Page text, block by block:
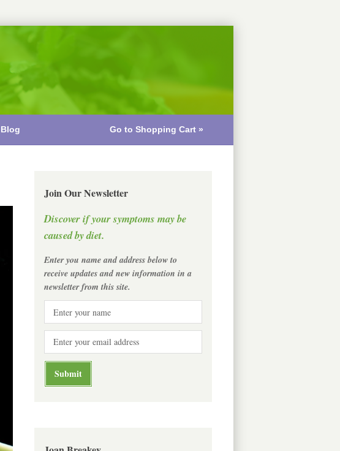
Blog Go to Shopping Cart »
Join Our Newsletter
Discover if your symptoms may be
caused by diet.
Enter you name and address below to
receive updates and new information in a
newsletter from this site.